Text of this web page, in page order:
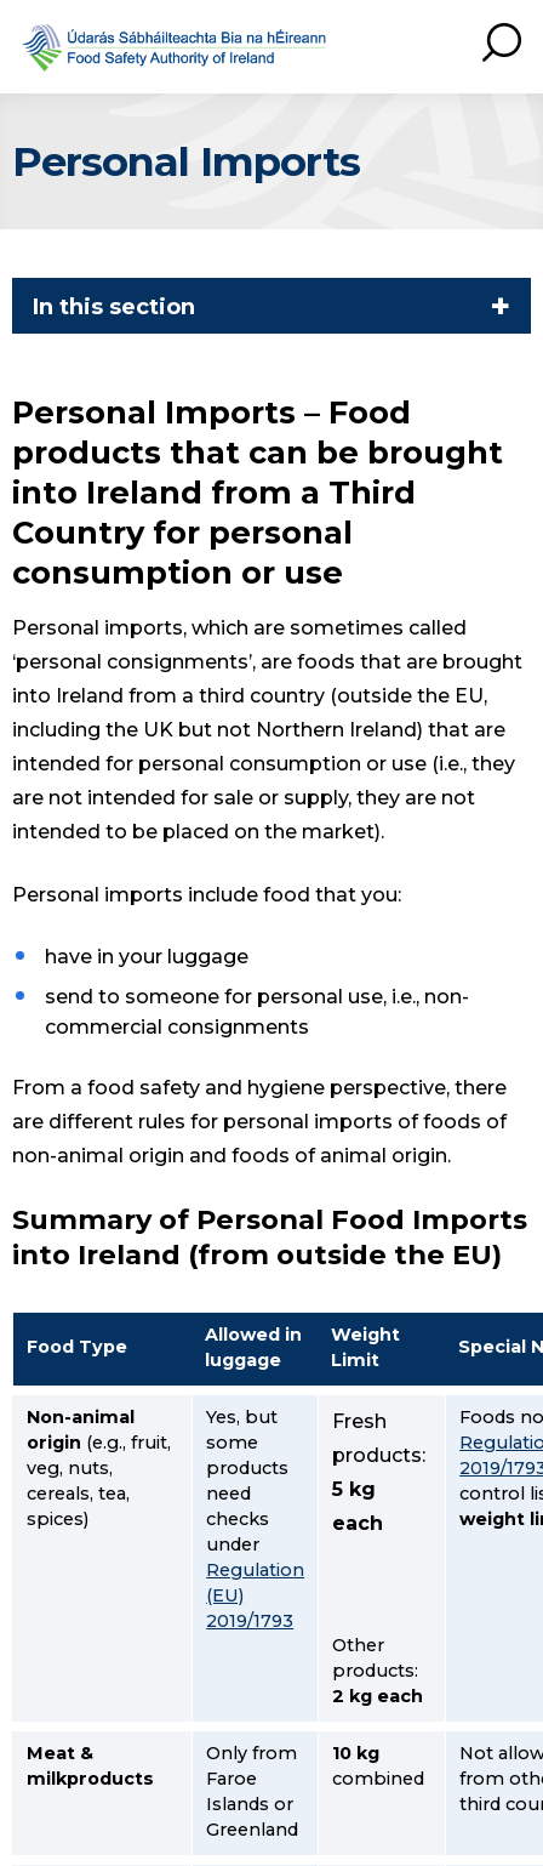
Personal Imports
In this section
Personal Imports – Food
products that can be brought
into Ireland from a Third
Country for personal
consumption or use
Personal imports, which are sometimes called
‘personal consignments’, are foods that are brought
into Ireland from a third country (outside the EU,
including the UK but not Northern Ireland) that are
intended for personal consumption or use (i.e., they
are not intended for sale or supply, they are not
intended to be placed on the market).
Personal imports include food that you:
have in your luggage
send to someone for personal use, i.e., non-
commercial consignments
From a food safety and hygiene perspective, there
are different rules for personal imports of foods of
non-animal origin and foods of animal origin.
Summary of Personal Food Imports
into Ireland (from outside the EU)
Food Type
Allowed in
luggage
Weight
Limit
Special
Non-animal
origin (e.g., fruit,
veg, nuts,
cereals, tea,
spices)
Yes, but
some
products
need
checks
under
Regulation
(EU)
2019/1793
Fresh
products:
5 kg
each
Other
products:
2 kg each
Foods
2019/
control
weight
Meat &
milkproducts
Only from
Faroe
Islands or
Greenland
10 kg
combined
Not
from
third